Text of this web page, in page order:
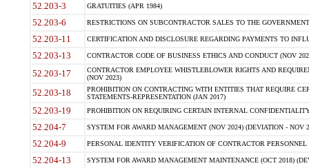
52.203-3 GRATUITIES (APR 1984)
52.203-6 RESTRICTIONS ON SUBCONTRACTOR SALES TO THE
52.203-11 CERTIFICATION AND DISCLOSURE REGARDING PAYMENTS TO
52.203-13 CONTRACTOR CODE OF BUSINESS ETHICS AND CONDUCT (NOV
52.203-17
CONTRACTOR EMPLOYEE WHISTLEBLOWER RIGHTS AND
(NOV 2023)
52.203-18
PROHIBITION ON CONTRACTING WITH ENTITIES THAT REQUIRE
STATEMENTS-REPRESENTATION (JAN 2017)
52.203-19 PROHIBITION ON REQUIRING CERTAIN INTERNAL
52.204-7 SYSTEM FOR AWARD MANAGEMENT (NOV 2024) (DEVIATION - NOV
52.204-9 PERSONAL IDENTITY VERIFICATION OF CONTRACTOR PERSONNEL
52.204-13 SYSTEM FOR AWARD MANAGEMENT MAINTENANCE (OCT 2018)